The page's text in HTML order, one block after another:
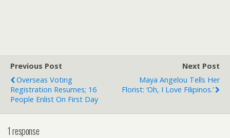
Previous Post
Overseas Voting
Registration Resumes; 16
People Enlist On First Day
Next Post
Maya Angelou Tells Her
Florist: ‘Oh, I Love Filipinos.’
1 response